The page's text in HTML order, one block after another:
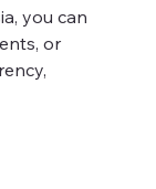
you can
or